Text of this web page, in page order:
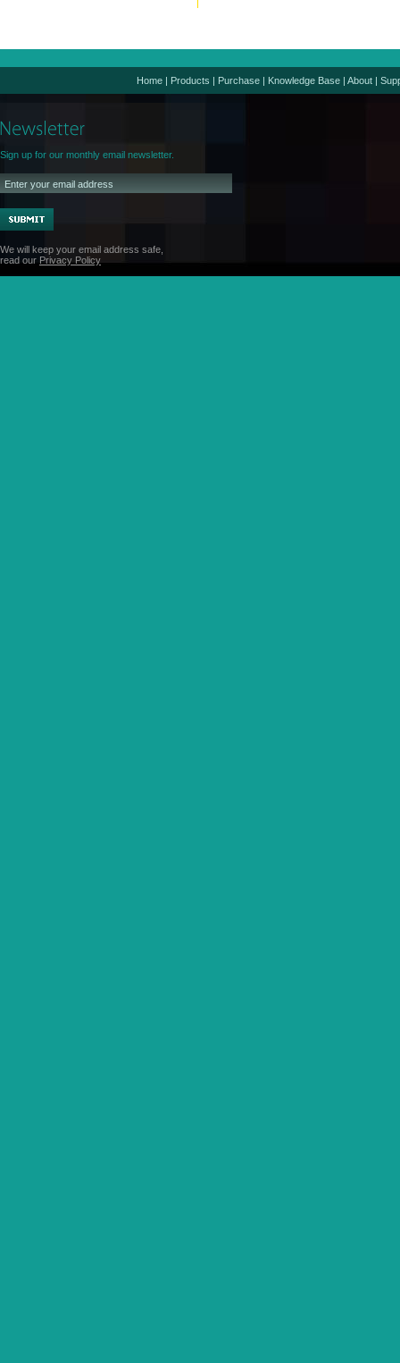
Home | Products | Purchase | Knowledge Base | About |
Sign up for our monthly email newsletter.
We will keep your email address safe,
read our Privacy Policy